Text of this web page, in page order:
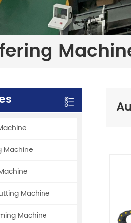
Machine
Machine
Machine